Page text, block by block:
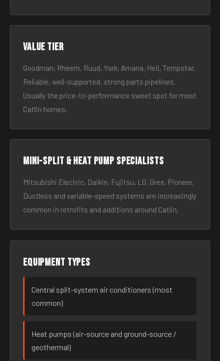
Value tier
Goodman, Rheem, Ruud, York, Amana, Heil, Tempstar.
Reliable, well-supported, strong parts pipelines.
Usually the price-to-performance sweet spot for most
Catlin homes.
Mini-split & heat pump specialists
Mitsubishi Electric, Daikin, Fujitsu, LG, Gree, Pioneer.
Ductless and variable-speed systems are increasingly
common in retrofits and additions around Catlin.
Equipment types
Central split-system air conditioners (most
common)
Heat pumps (air-source and ground-source /
geothermal)